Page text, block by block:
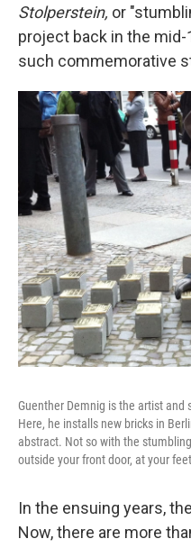
Stolperstein, or
project back in the
such commemorative
Guenther Demnig is the artist
Here, he installs new bricks in
abstract. Not so with the
outside your front door, at your
In the ensuing years,
Now, there are more